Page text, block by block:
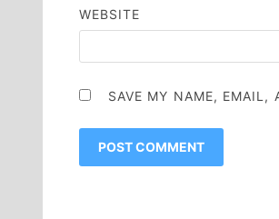
WEBSITE
SAVE MY NAME, EMAIL,